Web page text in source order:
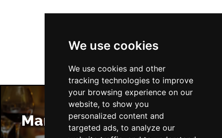
We use cookies
We use cookies and other
tracking technologies to improve
your browsing experience on our
website, to show you
personalized content and
targeted ads, to analyze our
Manchester Restaurants